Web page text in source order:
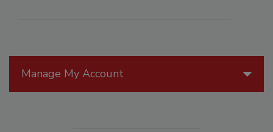
Manage My Account